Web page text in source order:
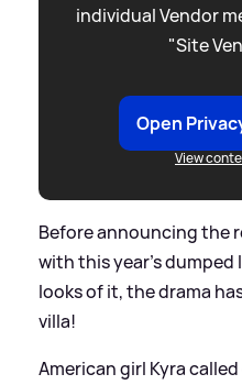
individual Vendor
"Site
Open
View
Before announcing the
with this year’s
looks of it, the drama
villa!
American girl Kyra